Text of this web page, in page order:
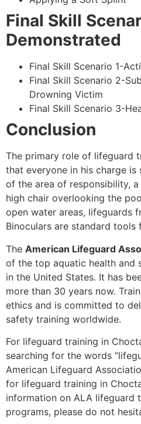
Final Skill
Demonstrated
Final Skill Scenario 1-
Final Skill Scenario 2-
Drowning Victim
Final Skill Scenario 3-
Conclusion
The primary role of lifeguard
that everyone in his charge
of the area of responsibility,
high chair overlooking the
open water areas, lifeguards
Binoculars are standard
The American Lifeguard
of the top aquatic health and
in the United States. It has
more than 30 years now.
ethics and is committed to
safety training worldwide.
For lifeguard training in
searching for the words
American Lifeguard
for lifeguard training in
information on ALA lifeguard
programs, please do not